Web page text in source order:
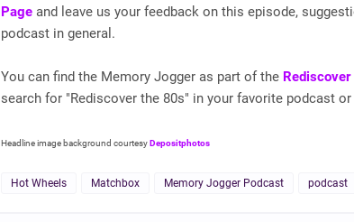
Page and leave us your feedback on this episode,
podcast in general.
You can find the Memory Jogger as part of the
search for "Rediscover the 80s" in your favorite podcast
Headline image background courtesyDepositphotos
Hot Wheels Matchbox Memory Jogger Podcast podcast